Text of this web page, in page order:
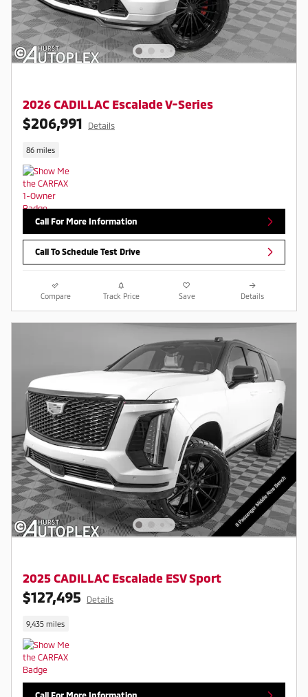
2026 CADILLAC Escalade V-Series
$206,991 Details
86 miles
Call For More Information
Call To Schedule Test Drive
Compare Track Price Save Details
2025 CADILLAC Escalade ESV Sport
$127,495 Details
9,435 miles
Call For More Information